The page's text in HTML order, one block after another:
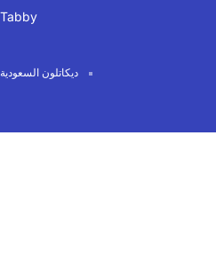
Tabby
ديكاتلون السعودية